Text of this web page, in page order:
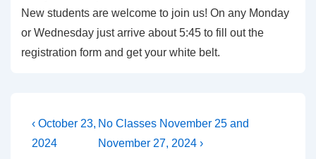
New students are welcome to join us! On any Monday
or Wednesday just arrive about 5:45 to fill out the
registration form and get your white belt.
Post
navigation
Previous
Post
‹ October 23,
2024
Next
Post
No Classes November 25 and
November 27, 2024 ›